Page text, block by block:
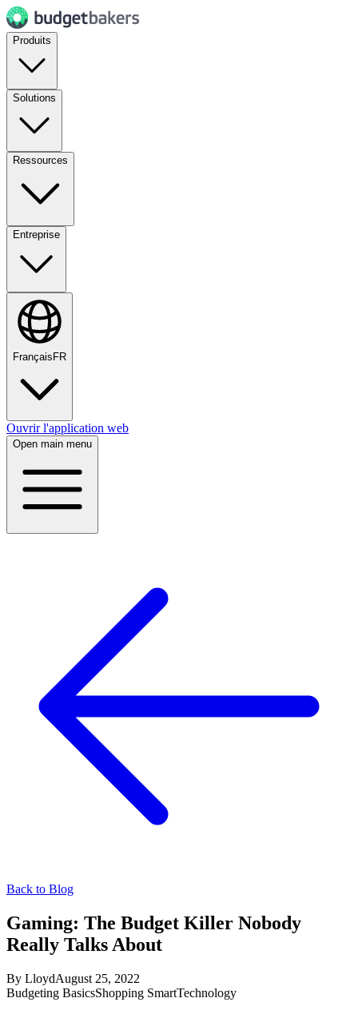
Produits
Solutions
Ressources
Entreprise
Français FR
Ouvrir l'application web
Open main menu
Back to Blog
Gaming: The Budget Killer Nobody
Really Talks About
By LloydAugust 25, 2022
Budgeting BasicsShopping SmartTechnology